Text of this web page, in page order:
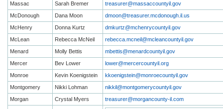
Massac
Sarah Bremer
treasurer@massaccountyil.gov
McDonough
Dana Moon
dmoon@treasurer.mcdonough.il.us
McHenry
Donna Kurtz
dmkurtz@mchenrycountyil.gov
McLean
Rebecca McNeil
rebecca.mcneil@mcleancountyil.gov
Menard
Molly Bettis
mbettis@menardcountyil.gov
Mercer
Bev Lower
lower@mercercountyil.org
Monroe
Kevin Koenigstein
kkoenigstein@monroecountyil.gov
Montgomery
Nikki Lohman
nikkil@montgomerycountyil.gov
Morgan
Crystal Myers treasurer@morgancounty-il.com